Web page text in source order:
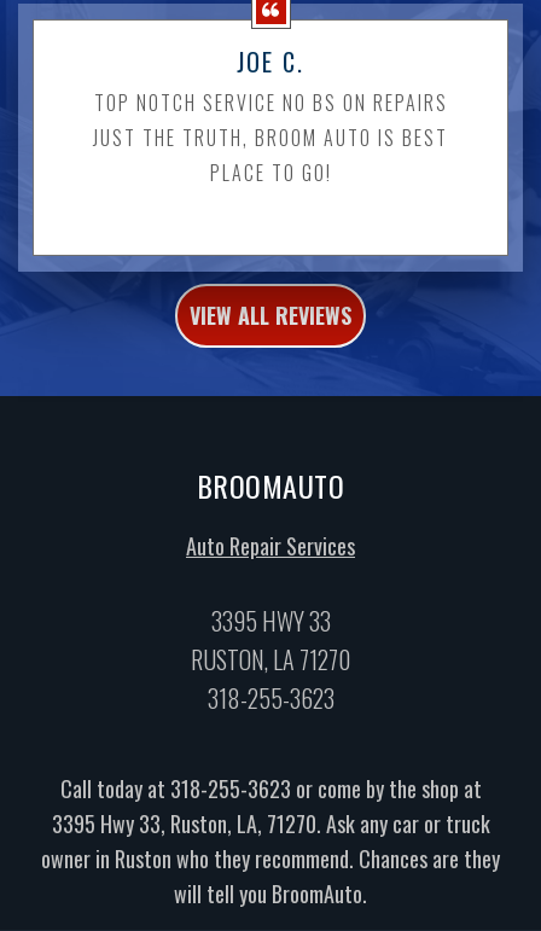
JOE C.
TOP NOTCH SERVICE NO BS ON REPAIRS
JUST THE TRUTH, BROOM AUTO IS BEST
PLACE TO GO!
VIEW ALL REVIEWS
BROOMAUTO
Auto Repair Services
3395 HWY 33
RUSTON, LA 71270
318-255-3623
Call today at 318-255-3623 or come by the shop at
3395 Hwy 33, Ruston, LA, 71270. Ask any car or truck
owner in Ruston who they recommend. Chances are they
will tell you BroomAuto.